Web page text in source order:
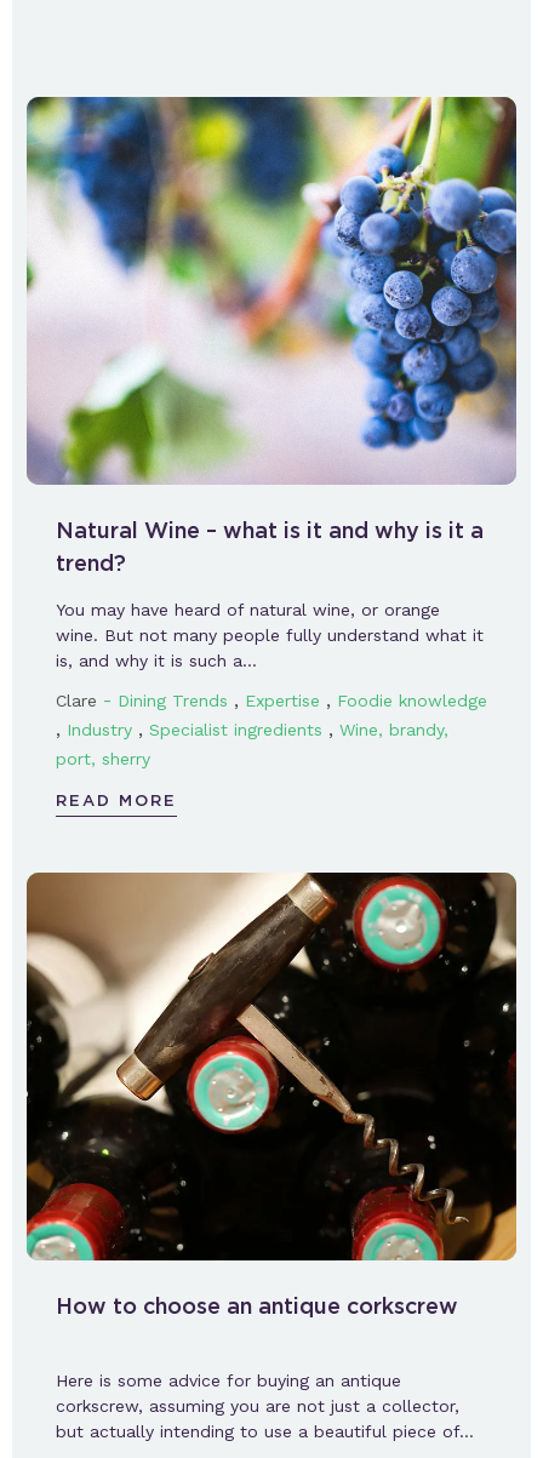
Natural Wine – what is it and why is it a
trend?
You may have heard of natural wine, or orange
wine. But not many people fully understand what it
is, and why it is such a…
Clare - Dining Trends , Expertise , Foodie knowledge
, Industry , Specialist ingredients , Wine, brandy,
port, sherry
READ MORE
How to choose an antique corkscrew
Here is some advice for buying an antique
corkscrew, assuming you are not just a collector,
but actually intending to use a beautiful piece of…